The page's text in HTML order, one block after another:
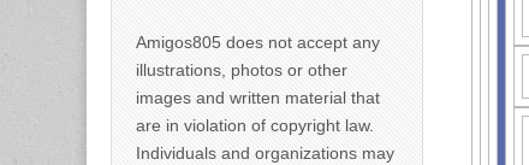
Amigos805 does not accept any
illustrations, photos or other
images and written material that
are in violation of copyright law.
Individuals and organizations may